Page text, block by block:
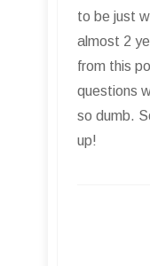
to be just
almost 2
from this
questions
so dumb.
up!